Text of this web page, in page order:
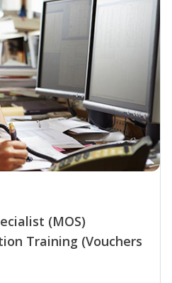
(MOS)
Training (Vouchers